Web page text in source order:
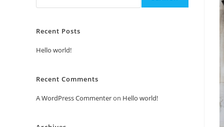
Recent Posts
Hello world!
Recent Comments
A WordPress Commenteron Hello world!